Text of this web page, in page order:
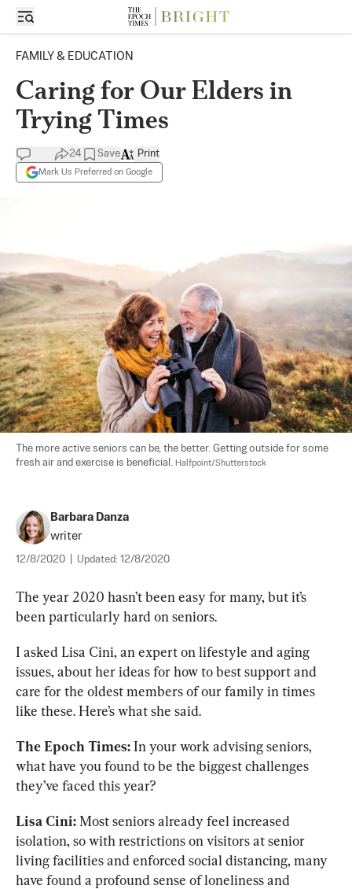
FAMILY & EDUCATION
Caring for Our Elders in
Trying Times
24 Save
Mark Us Preferred on Google
Print
The more active seniors can be, the better. Getting outside for some
fresh air and exercise is beneficial. Halfpoint/Shutterstock
Barbara Danza
writer
12/8/2020 Updated: 12/8/2020
The year 2020 hasn’t been easy for many, but it’s
been particularly hard on seniors.
I asked Lisa Cini, an expert on lifestyle and aging
issues, about her ideas for how to best support and
care for the oldest members of our family in times
like these. Here’s what she said.
The Epoch Times: In your work advising seniors,
what have you found to be the biggest challenges
they’ve faced this year?
Lisa Cini: Most seniors already feel increased
isolation, so with restrictions on visitors at senior
living facilities and enforced social distancing, many
have found a profound sense of loneliness and